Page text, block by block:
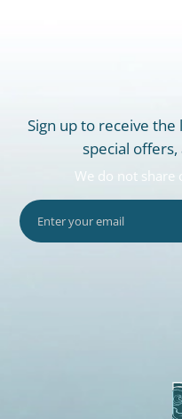
Sign up to receive
special offers,
We do not